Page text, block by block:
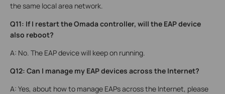
the same local area network.
Q11: If I restart the Omada controller, will the EAP device
also reboot?
A: No. The EAP device will keep on running.
Q12: Can I manage my EAP devices across the Internet?
A: Yes, about how to manage EAPs across the Internet, please